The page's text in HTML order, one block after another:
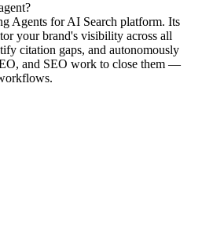
Agents for AI Search platform. Its
your brand's visibility across all
citation gaps, and autonomously
and SEO work to close them —